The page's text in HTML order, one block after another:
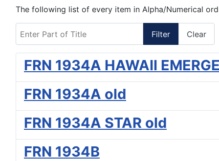
The following list of every item in Alpha/Numerical
Filter Clear
FRN 1934A HAWAII
FRN 1934A old
FRN 1934A STAR old
FRN 1934B